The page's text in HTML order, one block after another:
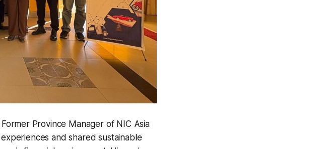
Province Manager of NIC Asia
and shared sustainable